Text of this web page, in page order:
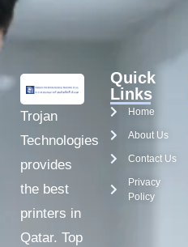
Trojan
Technologies
provides
the best
printers in
Qatar. Top
Quick
Links
Home
About Us
Contact Us
Privacy
Policy